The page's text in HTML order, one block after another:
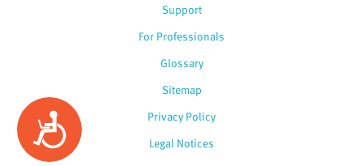
Accessibility
Support
For Professionals
Glossary
Sitemap
Privacy Policy
Legal Notices